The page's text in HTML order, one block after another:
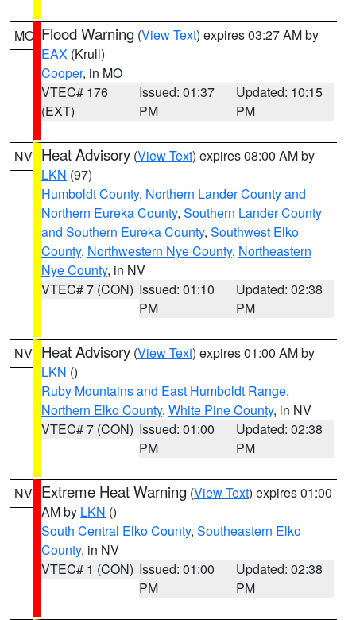
MO Flood Warning (View Text) expires 03:27 AM by
EAX (Krull)
Cooper, in MO
VTEC# 176
(EXT)
Issued: 01:37
PM
Updated: 10:15
PM
NV Heat Advisory (View Text) expires 08:00 AM by
LKN (97)
Humboldt County, Northern Lander County and
Northern Eureka County, Southern Lander County
and Southern Eureka County, Southwest Elko
County, Northwestern Nye County, Northeastern
Nye County, in NV
VTEC# 7 (CON) Issued: 01:10
PM
Updated: 02:38
PM
NV Heat Advisory (View Text) expires 01:00 AM by
LKN ()
Ruby Mountains and East Humboldt Range,
Northern Elko County, White Pine County, in NV
VTEC# 7 (CON) Issued: 01:00
PM
Updated: 02:38
PM
NV Extreme Heat Warning (View Text) expires 01:00
AM by LKN ()
South Central Elko County, Southeastern Elko
County, in NV
VTEC# 1 (CON) Issued: 01:00
PM
Updated: 02:38
PM